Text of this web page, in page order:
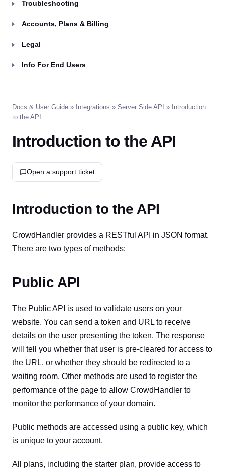
Troubleshooting
Accounts, Plans & Billing
Legal
Info For End Users
Docs & User Guide » Integrations » Server Side API » Introduction
to the API
Introduction to the API
Open a support ticket
Introduction to the API
CrowdHandler provides a RESTful API in JSON format.
There are two types of methods:
Public API
The Public API is used to validate users on your
website. You can send a token and URL to receive
details on the user presenting the token. The response
will tell you whether that user is pre-cleared for access to
the URL, or whether they should be redirected to a
waiting room. Other methods are used to register the
performance of the page to allow CrowdHandler to
monitor the performance of your domain.
Public methods are accessed using a public key, which
is unique to your account.
All plans, including the starter plan, provide access to